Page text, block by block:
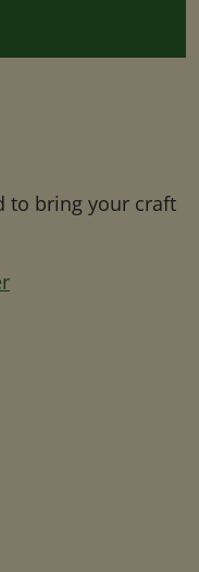
to bring your craft